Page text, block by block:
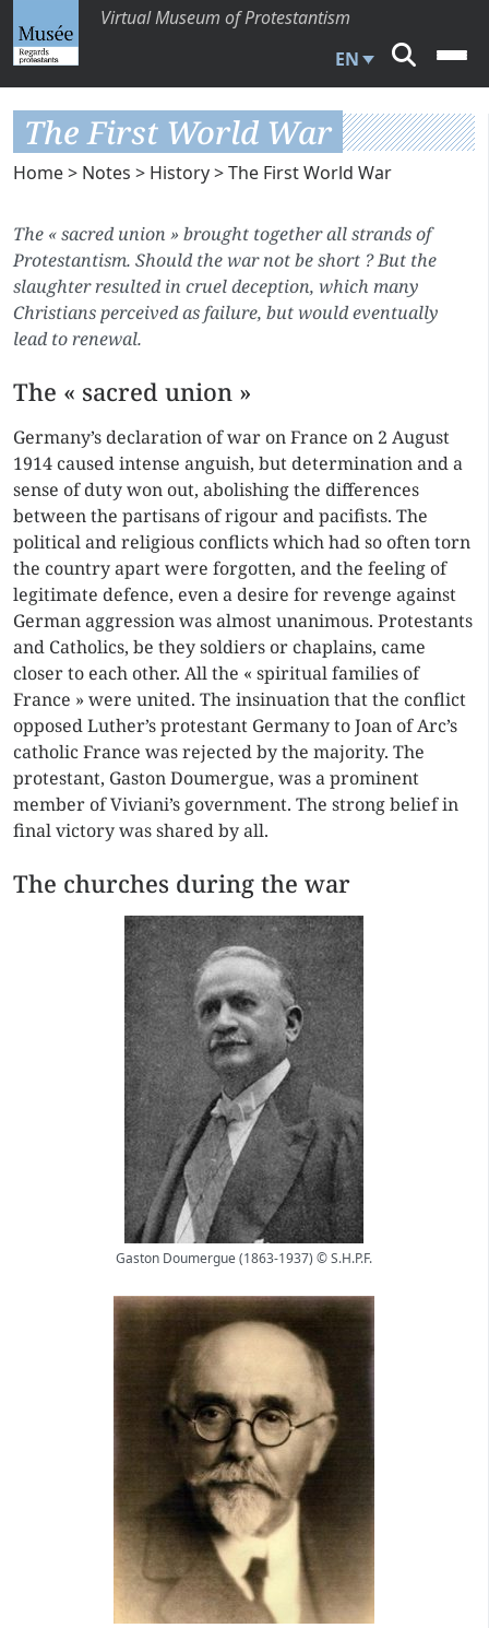
Virtual Museum of Protestantism
EN
The First World War
Home> Notes > History> The First World War
The « sacred union » brought together all strands of
Protestantism. Should the war not be short ? But the
slaughter resulted in cruel deception, which many
Christians perceived as failure, but would eventually
lead to renewal.
The « sacred union »
Germany’s declaration of war on France on 2 August
1914 caused intense anguish, but determination and a
sense of duty won out, abolishing the differences
between the partisans of rigour and pacifists. The
political and religious conflicts which had so often torn
the country apart were forgotten, and the feeling of
legitimate defence, even a desire for revenge against
German aggression was almost unanimous. Protestants
and Catholics, be they soldiers or chaplains, came
closer to each other. All the « spiritual families of
France » were united. The insinuation that the conflict
opposed Luther’s protestant Germany to Joan of Arc’s
catholic France was rejected by the majority. The
protestant, Gaston Doumergue, was a prominent
member of Viviani’s government. The strong belief in
final victory was shared by all.
The churches during the war
Gaston Doumergue (1863-1937) © S.H.P.F.